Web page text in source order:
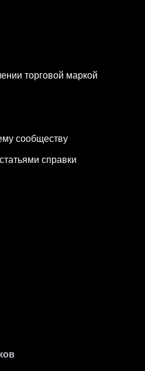
торговой маркой
сообществу
справки